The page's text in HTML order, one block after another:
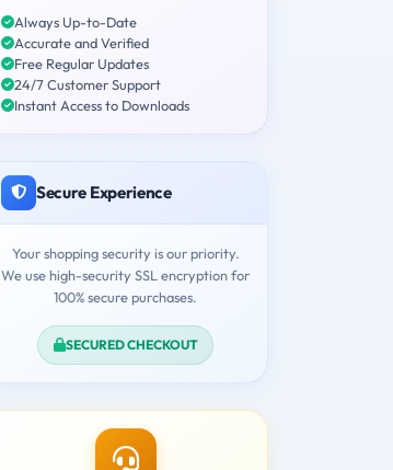
Always Up-to-Date
Accurate and Verified
Free Regular Updates
24/7 Customer Support
Instant Access to Downloads
Secure Experience
Your shopping security is our priority.
We use high-security SSL encryption for
100% secure purchases.
SECURED CHECKOUT